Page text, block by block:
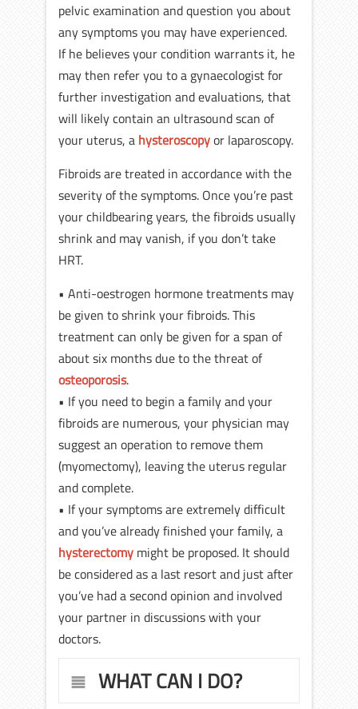
pelvic examination and question you about
any symptoms you may have experienced.
If he believes your condition warrants it, he
may then refer you to a gynaecologist for
further investigation and evaluations, that
will likely contain an ultrasound scan of
your uterus, a hysteroscopyor laparoscopy.
Fibroids are treated in accordance with the
severity of the symptoms. Once you’re past
your childbearing years, the fibroids usually
shrink and may vanish, if you don’t take
HRT.
• Anti-oestrogen hormone treatments may
be given to shrink your fibroids. This
treatment can only be given for a span of
about six months due to the threat of
osteoporosis.
• If you need to begin a family and your
fibroids are numerous, your physician may
suggest an operation to remove them
(myomectomy), leaving the uterus regular
and complete.
• If your symptoms are extremely difficult
and you’ve already finished your family, a
hysterectomy might be proposed. It should
be considered as a last resort and just after
you’ve had a second opinion and involved
your partner in discussions with your
doctors.
WHAT CAN I DO?